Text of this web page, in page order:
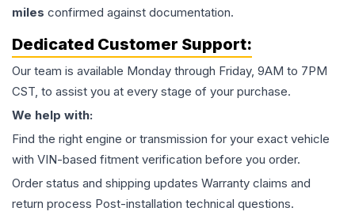
miles confirmed against documentation.
Dedicated Customer Support:
Our team is available Monday through Friday, 9AM to 7PM
CST, to assist you at every stage of your purchase.
We help with:
Find the right engine or transmission for your exact vehicle
with VIN-based fitment verification before you order.
Order status and shipping updates Warranty claims and
return process Post-installation technical questions.